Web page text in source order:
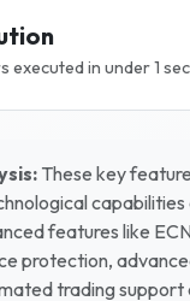
executed in under 1
These key
capabilities
features like
protection,
trading support